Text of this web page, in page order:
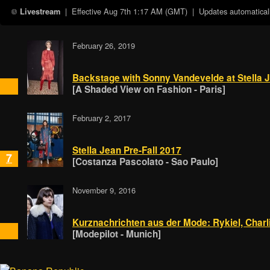
Livestream| Effective Aug 7th 1:17 AM (GMT)| Updates
February 26, 2019
Backstage with Sonny Vandevelde at Stella
[A Shaded View on Fashion - Paris]
7
February 2, 2017
Stella Jean Pre-Fall 2017
[Costanza Pascolato - Sao Paulo]
November 9, 2016
Kurznachrichten aus der Mode: Rykiel,
[Modepilot - Munich]